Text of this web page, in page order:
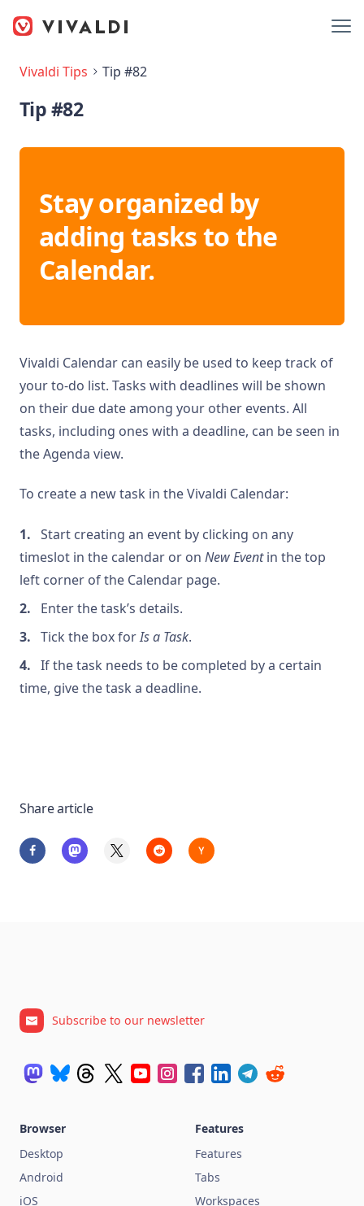
Vivaldi Tips Tip #82
Tip #82
Stay organized by
adding tasks to the
Calendar.
Vivaldi Calendar can easily be used to keep track of
your to-do list. Tasks with deadlines will be shown
on their due date among your other events. All
tasks, including ones with a deadline, can be seen in
the Agenda view.
To create a new task in the Vivaldi Calendar:
Start creating an event by clicking on any
timeslot in the calendar or on New Eventin the top
left corner of the Calendar page.
Enter the task’s details.
Tick the box forIs a Task.
If the task needs to be completed by a certain
time, give the task a deadline.
Share article
Subscribe to our newsletter
Browser
Desktop
Android
iOS
Features
Features
Tabs
Workspaces